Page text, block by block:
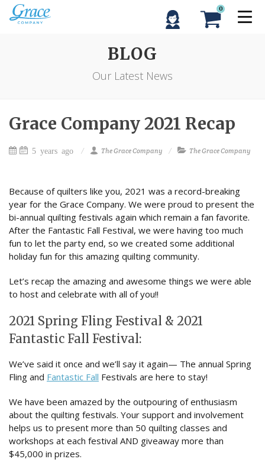
0
BLOG
Our Latest News
Grace Company 2021 Recap
5 years ago The Grace Company The Grace Company
Because of quilters like you, 2021 was a record-breaking
year for the Grace Company. We were proud to present the
bi-annual quilting festivals again which remain a fan favorite.
After the Fantastic Fall Festival, we were having too much
fun to let the party end, so we created some additional
holiday fun for this amazing quilting community.
Let’s recap the amazing and awesome things we were able
to host and celebrate with all of you!!
2021 Spring Fling Festival & 2021
Fantastic Fall Festival:
We’ve said it once and we’ll say it again— The annual Spring
Fling and Fantastic Fall Festivals are here to stay!
We have been amazed by the outpouring of enthusiasm
about the quilting festivals. Your support and involvement
helps us to present more than 50 quilting classes and
workshops at each festival AND giveaway more than
$45,000 in prizes.